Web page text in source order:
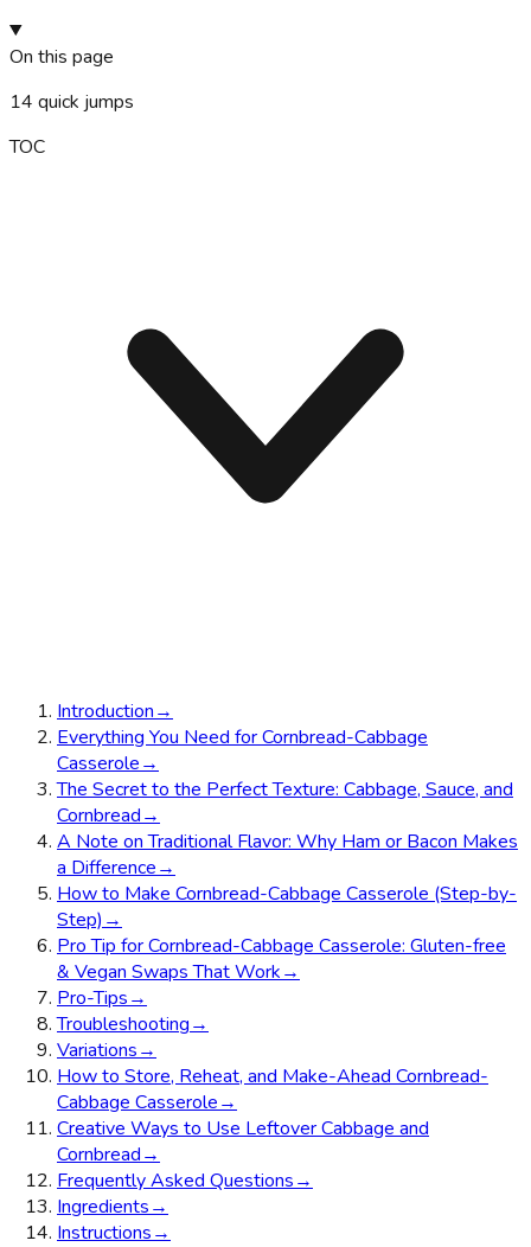
On this page
14 quick jumps
TOC
Introduction→
Everything You Need for Cornbread-Cabbage
Casserole→
The Secret to the Perfect Texture: Cabbage, Sauce, and
Cornbread→
A Note on Traditional Flavor: Why Ham or Bacon Makes
a Difference→
How to Make Cornbread-Cabbage Casserole (Step-by-
Step) →
Pro Tip for Cornbread-Cabbage Casserole: Gluten-free
& Vegan Swaps That Work→
Pro-Tips→
Troubleshooting→
Variations→
How to Store, Reheat, and Make-Ahead Cornbread-
Cabbage Casserole→
Creative Ways to Use Leftover Cabbage and
Cornbread→
Frequently Asked Questions→
Ingredients→
Instructions→